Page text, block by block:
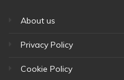
About us
Privacy Policy
Cookie Policy